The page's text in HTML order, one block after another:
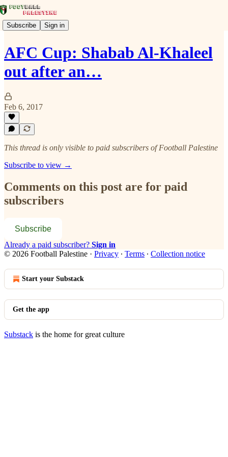
Subscribe Sign in
AFC Cup: Shabab Al-Khaleel
out after an…
Feb 6, 2017
This thread is only visible to paid subscribers of Football Palestine
Subscribe to view →
Comments on this post are for paid
subscribers
Subscribe
Already a paid subscriber? Sign in
© 2026 Football Palestine · Privacy ∙ Terms ∙ Collection notice
Start your Substack
Get the app
Substack is the home for great culture